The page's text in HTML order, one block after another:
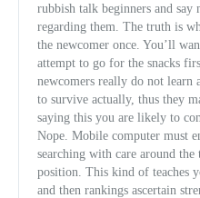
rubbish talk beginners and say
regarding them. The truth is
the newcomer once. You’ll
attempt to go for the snacks
newcomers really do not learn
to survive actually, thus they
saying this you are likely to
Nope. Mobile computer must
searching with care around
position. This kind of teaches
and then rankings ascertain